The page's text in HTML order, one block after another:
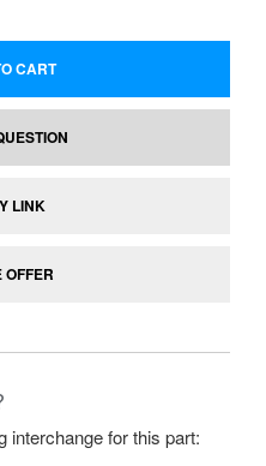
CART
LINK
interchange for this part: